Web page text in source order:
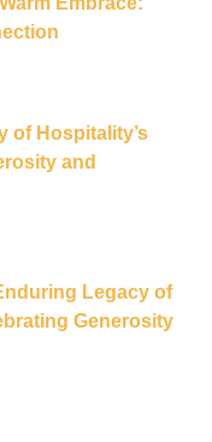
of Hospitality’s
and
Legacy of
Generosity